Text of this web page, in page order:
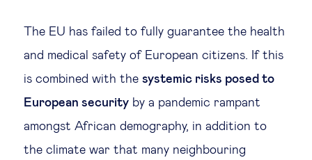
Technological change & digital
transformation
Social
The EU has failed to fully guarantee the health
and medical safety of European citizens. If this
is combined with the systemic risks posed to
European security by a pandemic rampant
amongst African demography, in addition to
the climate war that many neighbouring